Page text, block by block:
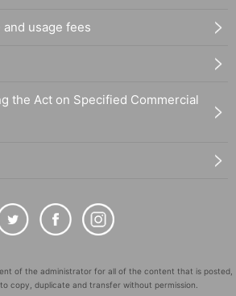
usage fees
the Act on Specified Commercial
of the administrator for all of the content that is posted,
copy, duplicate and transfer without permission.